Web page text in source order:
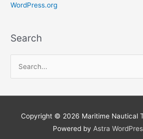
WordPress.org
Search
a
Copyright © 2026 Maritime Nautical
Powered by Astra